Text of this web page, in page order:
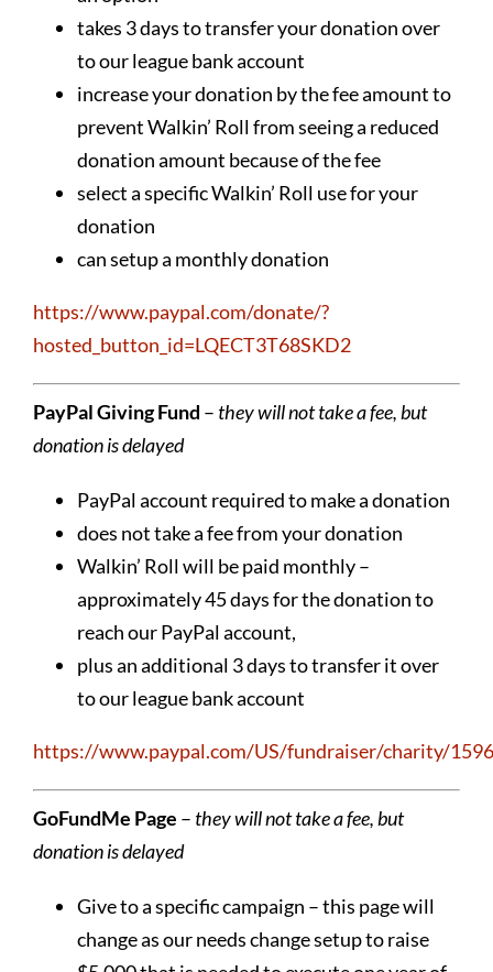
takes 3 days to transfer your donation over
to our league bank account
increase your donation by the fee amount to
prevent Walkin’ Roll from seeing a reduced
donation amount because of the fee
select a specific Walkin’ Roll use for your
donation
can setup a monthly donation
https://www.paypal.com/donate/?
hosted_button_id=LQECT3T68SKD2
PayPal Giving Fund – they will not take a fee, but
donation is delayed
PayPal account required to make a donation
does not take a fee from your donation
Walkin’ Roll will be paid monthly –
approximately 45 days for the donation to
reach our PayPal account,
plus an additional 3 days to transfer it over
to our league bank account
https://www.paypal.com/US/fundraiser/charity/
GoFundMe Page – they will not take a fee, but
donation is delayed
Give to a specific campaign – this page will
change as our needs change setup to raise